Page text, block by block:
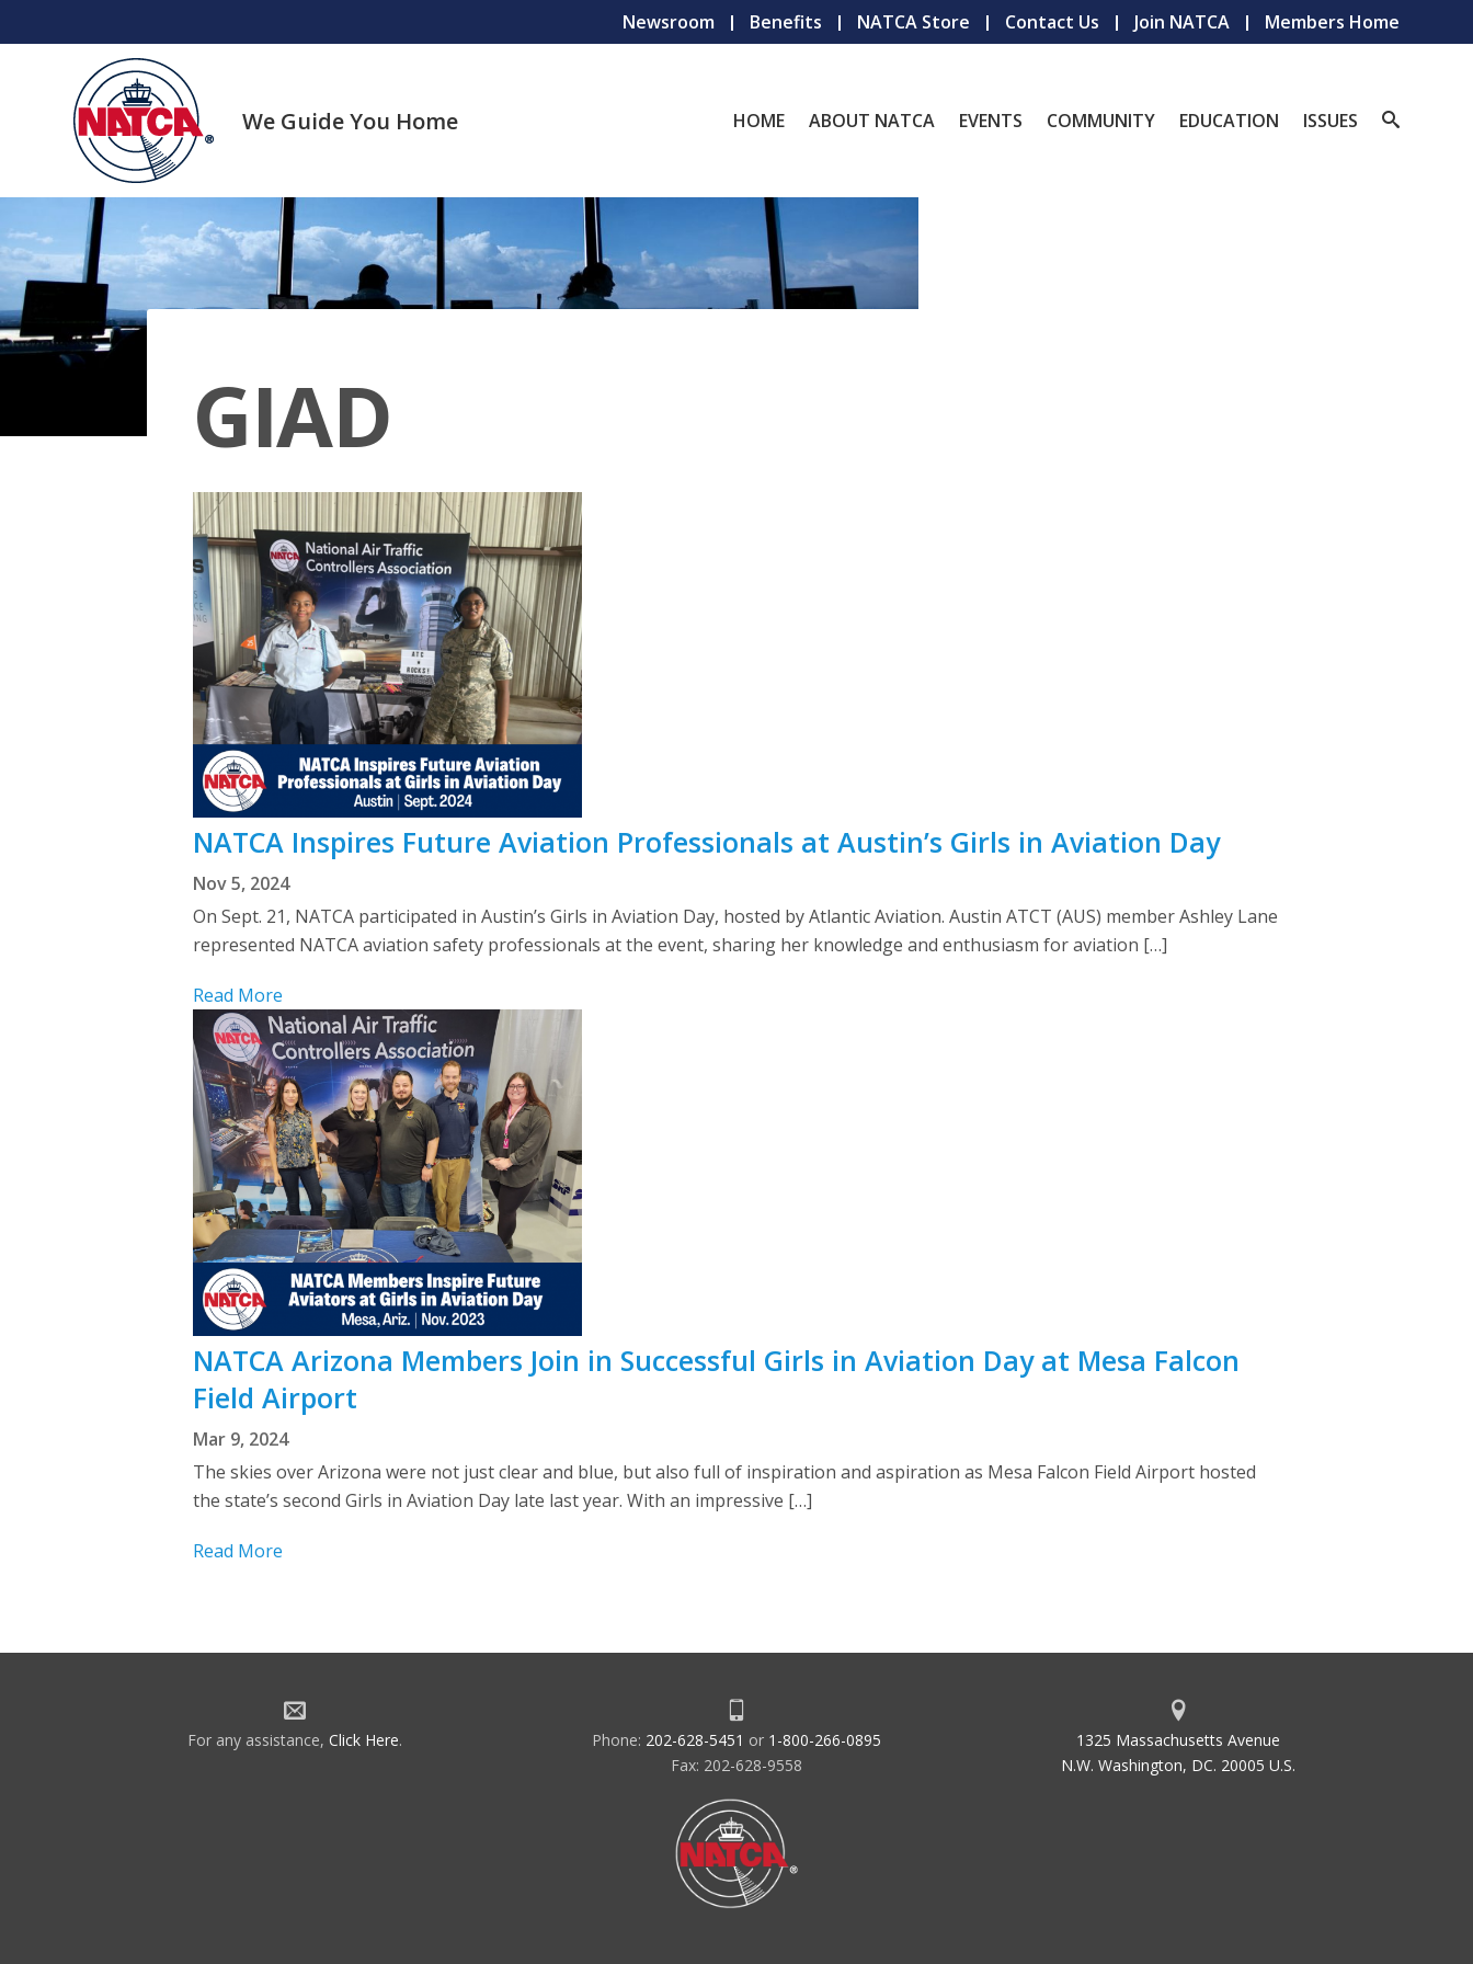
Newsroom Benefits NATCA Store Contact Us Join NATCA Members Home
We Guide You Home HOME ABOUT NATCA EVENTS COMMUNITY EDUCATION ISSUES
GIAD
NATCA Inspires Future Aviation Professionals at Austin’s Girls in Aviation Day
Nov 5, 2024
On Sept. 21, NATCA participated in Austin’s Girls in Aviation Day, hosted by Atlantic Aviation. Austin ATCT (AUS) member Ashley Lane
represented NATCA aviation safety professionals at the event, sharing her knowledge and enthusiasm for aviation […]
Read More
NATCA Arizona Members Join in Successful Girls in Aviation Day at Mesa Falcon
Field Airport
Mar 9, 2024
The skies over Arizona were not just clear and blue, but also full of inspiration and aspiration as Mesa Falcon Field Airport hosted
the state’s second Girls in Aviation Day late last year. With an impressive […]
Read More
For any assistance, Click Here. Phone: 202-628-5451 or 1-800-266-0895
Fax: 202-628-9558
1325 Massachusetts Avenue
N.W. Washington, DC. 20005 U.S.